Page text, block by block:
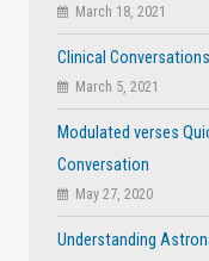
March 18, 2021
Clinical
March 5, 2021
Modulated verses
Conversation
May 27, 2020
Understanding